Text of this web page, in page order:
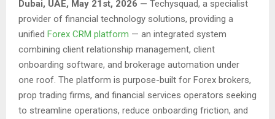
Dubai, UAE, May 21st, 2026 — Techysquad, a specialist
provider of financial technology solutions, providing a
unified Forex CRM platform — an integrated system
combining client relationship management, client
onboarding software, and brokerage automation under
one roof. The platform is purpose-built for Forex brokers,
prop trading firms, and financial services operators seeking
to streamline operations, reduce onboarding friction, and